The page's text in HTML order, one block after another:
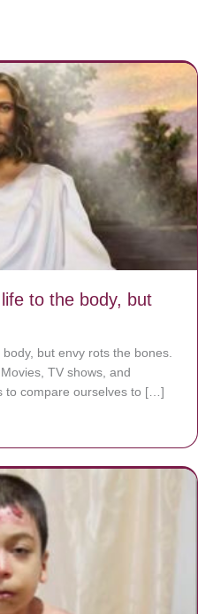
to the body, but
but envy rots the bones.
TV shows, and
to compare ourselves to […]